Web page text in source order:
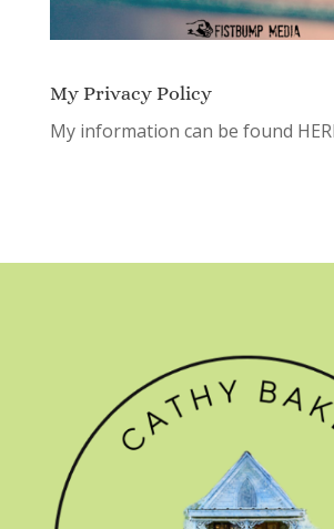
My Privacy Policy
My information can be found